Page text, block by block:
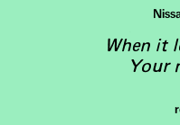
When it
Your